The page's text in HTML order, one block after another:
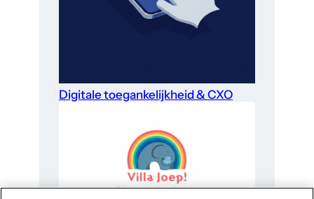
Digitale toegankelijkheid & CXO